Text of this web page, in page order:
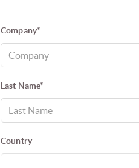
Company*
Last Name*
Country